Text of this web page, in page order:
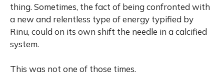
thing. Sometimes, the fact of being confronted with
a new and relentless type of energy typified by
Rinu, could on its own shift the needle in a calcified
system.
This was not one of those times.